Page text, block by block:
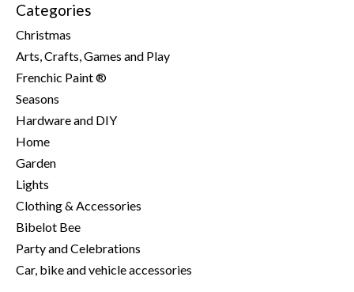
Categories
Christmas
Arts, Crafts, Games and Play
Frenchic Paint ®
Seasons
Hardware and DIY
Home
Garden
Lights
Clothing & Accessories
Bibelot Bee
Party and Celebrations
Car, bike and vehicle accessories